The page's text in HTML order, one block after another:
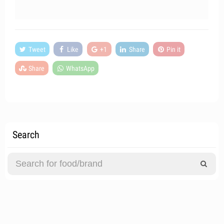
Tweet Like +1 Share Pin it
Share WhatsApp
Search